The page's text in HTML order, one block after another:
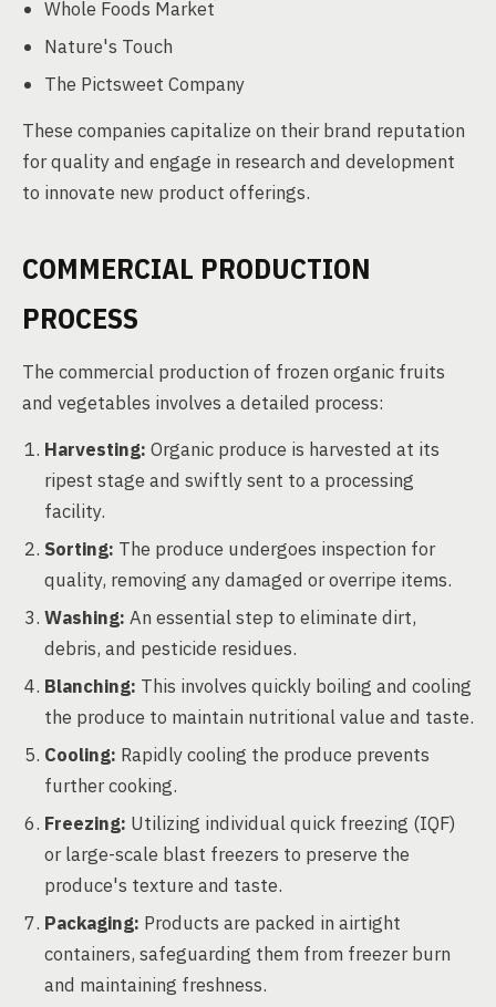
Whole Foods Market
Nature's Touch
The Pictsweet Company
These companies capitalize on their brand reputation
for quality and engage in research and development
to innovate new product offerings.
COMMERCIAL PRODUCTION
PROCESS
The commercial production of frozen organic fruits
and vegetables involves a detailed process:
Harvesting: Organic produce is harvested at its
ripest stage and swiftly sent to a processing
facility.
Sorting: The produce undergoes inspection for
quality, removing any damaged or overripe items.
Washing: An essential step to eliminate dirt,
debris, and pesticide residues.
Blanching: This involves quickly boiling and cooling
the produce to maintain nutritional value and taste.
Cooling: Rapidly cooling the produce prevents
further cooking.
Freezing: Utilizing individual quick freezing (IQF)
or large-scale blast freezers to preserve the
produce's texture and taste.
Packaging: Products are packed in airtight
containers, safeguarding them from freezer burn
and maintaining freshness.